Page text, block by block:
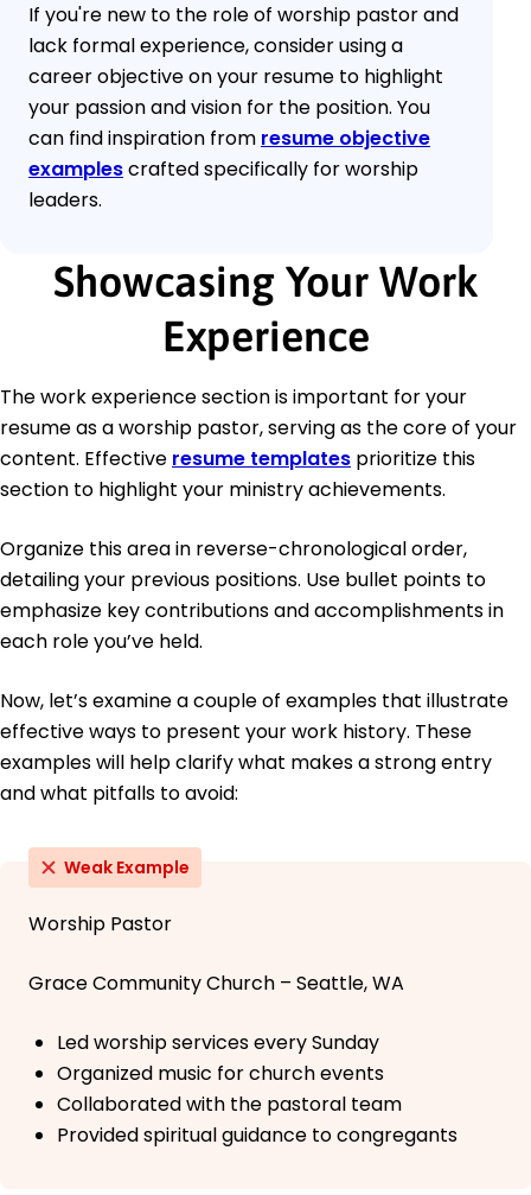
If you're new to the role of worship pastor and
lack formal experience, consider using a
career objective on your resume to highlight
your passion and vision for the position. You
can find inspiration from resume objective
examplescrafted specifically for worship
leaders.
Showcasing Your Work
Experience
The work experience section is important for your
resume as a worship pastor, serving as the core of your
content. Effective resume templates prioritize this
section to highlight your ministry achievements.
Organize this area in reverse-chronological order,
detailing your previous positions. Use bullet points to
emphasize key contributions and accomplishments in
each role you’ve held.
Now, let’s examine a couple of examples that illustrate
effective ways to present your work history. These
examples will help clarify what makes a strong entry
and what pitfalls to avoid:
Weak Example
Worship Pastor
Grace Community Church – Seattle, WA
Led worship services every Sunday
Organized music for church events
Collaborated with the pastoral team
Provided spiritual guidance to congregants